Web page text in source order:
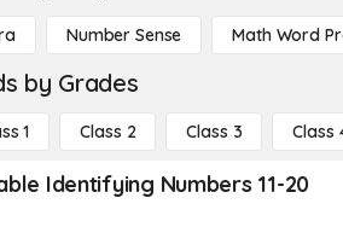
Number Sense Math Word
by Grades
1 Class 2 Class 3 Class
Identifying Numbers 11-20